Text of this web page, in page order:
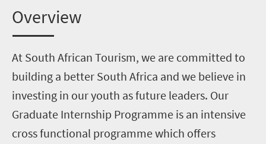
Overview
At South African Tourism, we are committed to
building a better South Africa and we believe in
investing in our youth as future leaders. Our
Graduate Internship Programme is an intensive
cross functional programme which offers